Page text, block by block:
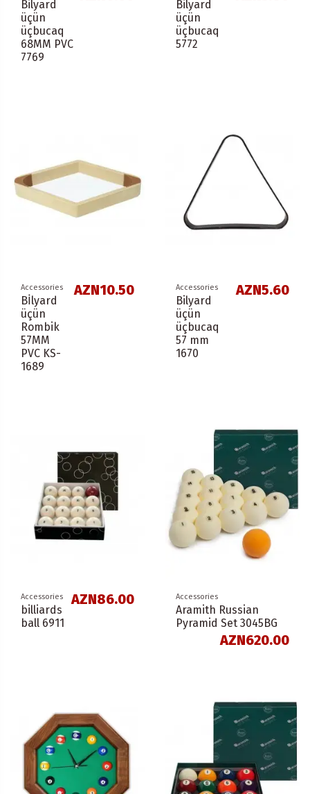
Bilyard
üçün
üçbucaq
68ММ PVC
7769
Bilyard
üçün
üçbucaq
5772
Accessories
Bİlyard
üçün
Rombik
57ММ
PVC KS-
1689
AZN10.50 Accessories
Bilyard
üçün
üçbucaq
57 mm
1670
AZN5.60
Accessories
billiards
ball 6911
AZN86.00 Accessories
Aramith Russian
Pyramid Set 3045BG
AZN620.00